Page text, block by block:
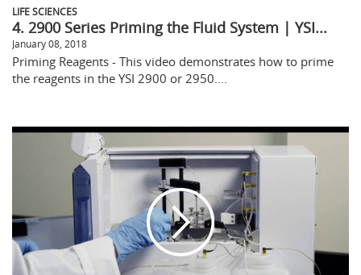
LIFE SCIENCES
4. 2900 Series Priming the Fluid System | YSI...
January 08, 2018
Priming Reagents - This video demonstrates how to prime
the reagents in the YSI 2900 or 2950....